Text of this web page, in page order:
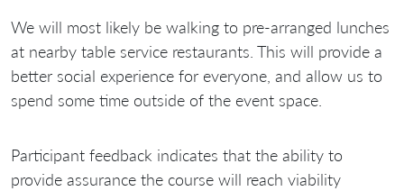
We will most likely be walking to pre-arranged lunches
at nearby table service restaurants. This will provide a
better social experience for everyone, and allow us to
spend some time outside of the event space.
Participant feedback indicates that the ability to
provide assurance the course will reach viability